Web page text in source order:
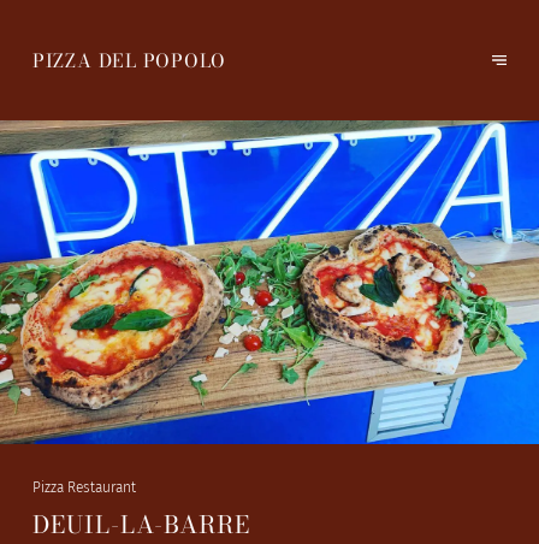
PIZZA DEL POPOLO
Pizza Restaurant
DEUIL-LA-BARRE